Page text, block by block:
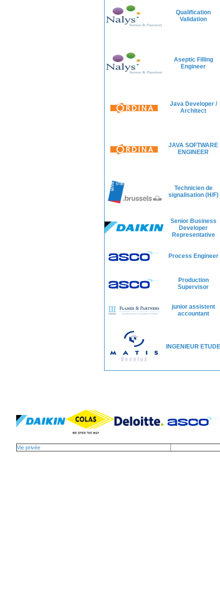
Qualification
Validation
Aseptic Filling
Engineer
Java Developer /
Architect
JAVA SOFTWARE
ENGINEER
Technicien de
signalisation (H/F)
Senior Business
Developer
Representative
Process Engineer
Production
Supervisor
junior assistent
accountant
INGENIEUR ETUDE
Vie privée